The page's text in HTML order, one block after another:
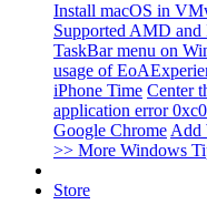
Install macOS in
Supported AMD and
TaskBar menu on
usage of
iPhone Time Center
application error
Google Chrome Add
>> More Windows
Store